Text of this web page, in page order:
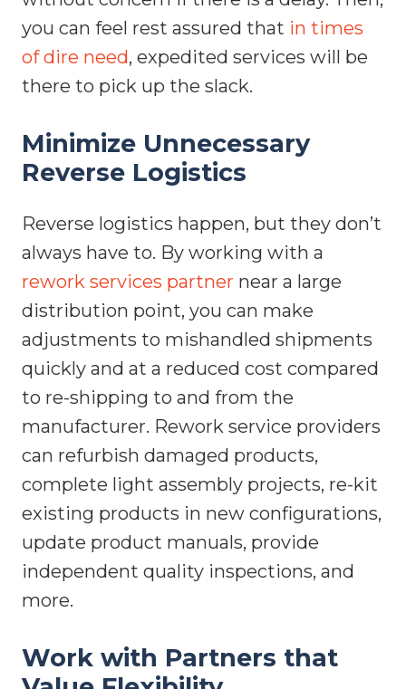
you can feel rest assured that in times
of dire need, expedited services will be
there to pick up the slack.
Minimize Unnecessary
Reverse Logistics
Reverse logistics happen, but they don’t
always have to. By working with a
rework services partner near a large
distribution point, you can make
adjustments to mishandled shipments
quickly and at a reduced cost compared
to re-shipping to and from the
manufacturer. Rework service providers
can refurbish damaged products,
complete light assembly projects, re-kit
existing products in new configurations,
update product manuals, provide
independent quality inspections, and
more.
Work with Partners that